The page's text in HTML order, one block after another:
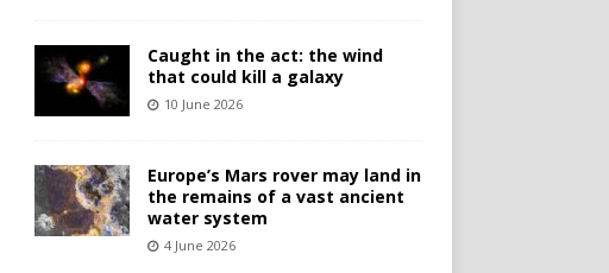
Caught in the act: the wind
that could kill a galaxy
10 June 2026
Europe’s Mars rover may land in
the remains of a vast ancient
water system
4 June 2026